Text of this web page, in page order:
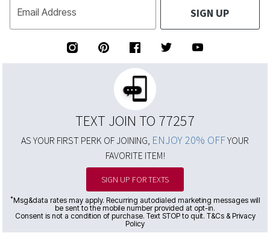
Email Address SIGN UP
TEXT JOIN TO 77257
AS YOUR FIRST PERK OF JOINING, ENJOY 20% OFFYOUR
FAVORITE ITEM!
SIGN UP FOR TEXTS
*Msg&data rates may apply. Recurring autodialed marketing messages will
be sent to the mobile number provided at opt-in.
Consent is not a condition of purchase. Text STOP to quit. T&Cs & Privacy
Policy